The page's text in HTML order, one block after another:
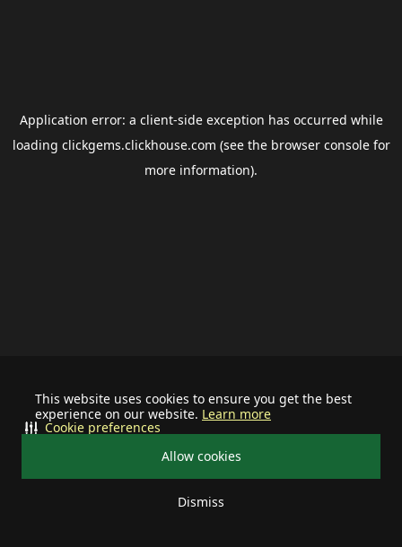
This website uses cookies to ensure you get the best
experience on our website. Learn more
Allow cookies
Dismiss
Cookie preferences
Application error: a client-side exception has occurred while
loading clickgems.clickhouse.com (see the browser consolefor
more information).